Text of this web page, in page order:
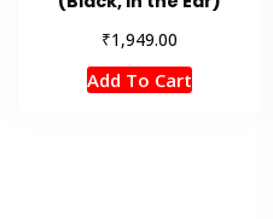
₹1,949.00
Add To Cart